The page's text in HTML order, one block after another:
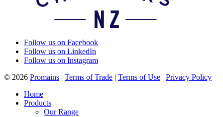
Follow us on Facebook
Follow us on LinkedIn
Follow us on Instagram
© 2026 Promains | Terms of Trade | Terms of Use | Privacy Policy
Home
Products
Our Range